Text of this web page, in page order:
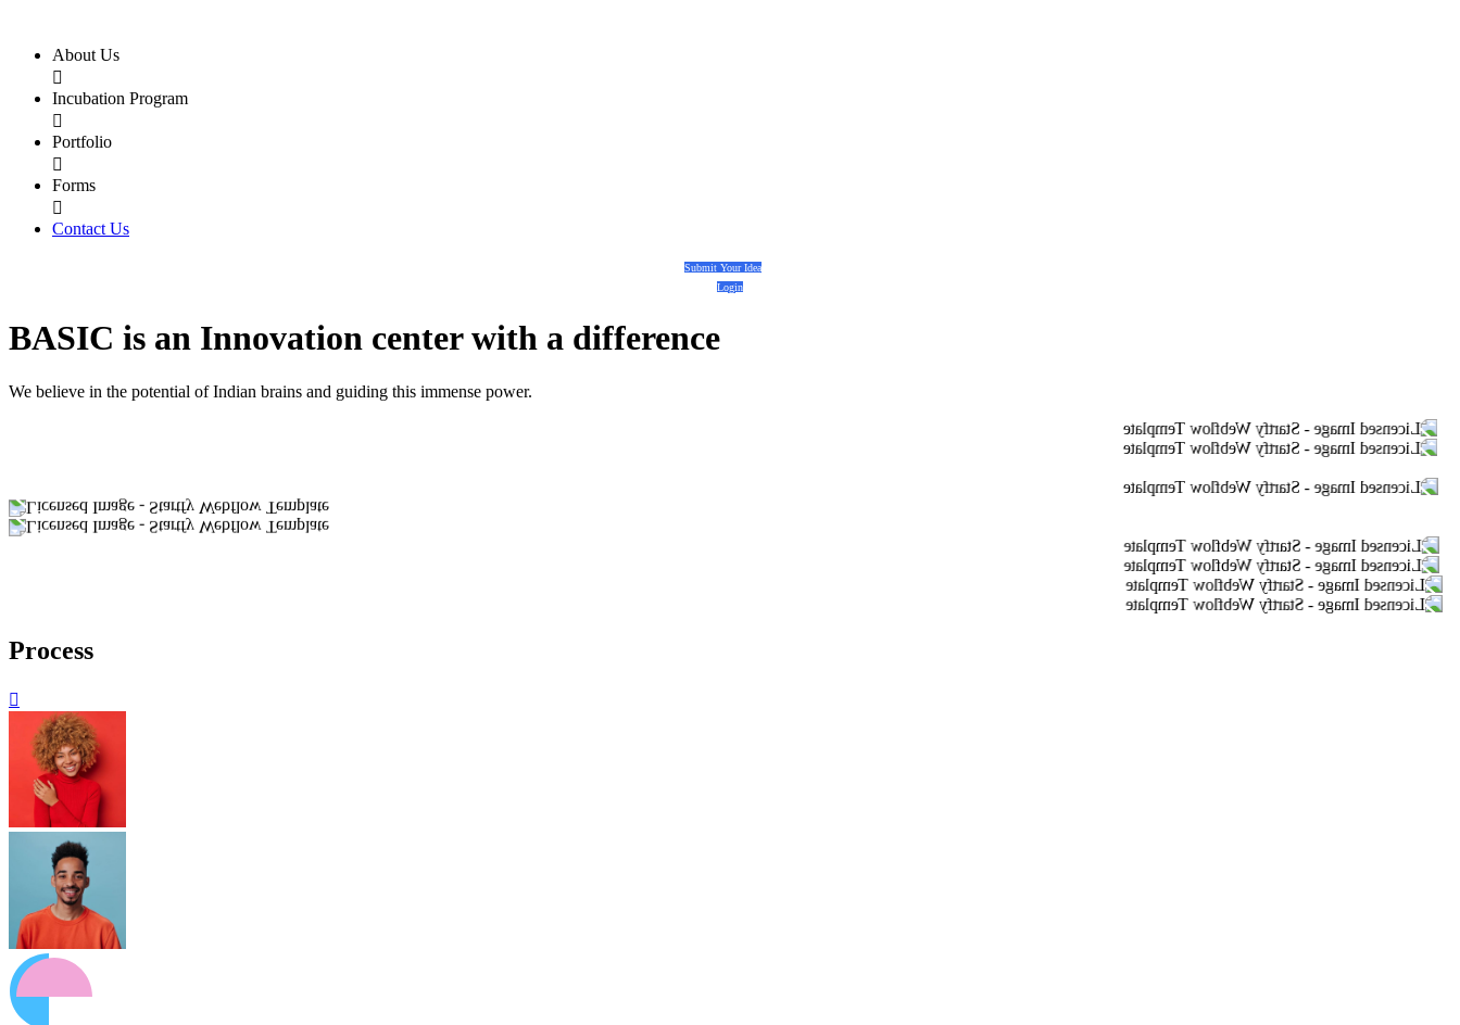
About Us

Incubation Program

Portfolio

Forms

Contact Us
Submit Your Idea
Login
BASIC is an Innovation centerwith a difference
We believe in the potential of Indian brains and guiding this immense power.
Process
